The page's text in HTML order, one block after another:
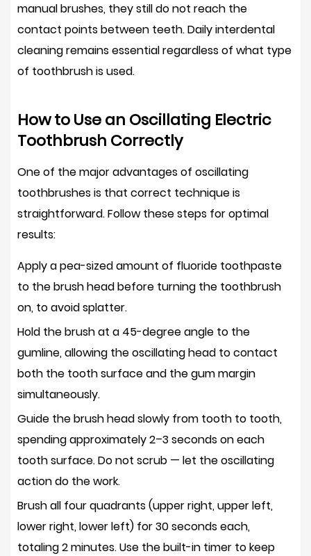
manual brushes, they still do not reach the
contact points between teeth. Daily interdental
cleaning remains essential regardless of what type
of toothbrush is used.
How to Use an Oscillating Electric
Toothbrush Correctly
One of the major advantages of oscillating
toothbrushes is that correct technique is
straightforward. Follow these steps for optimal
results:
Apply apea-sized amount of fluoride toothpaste
to the brush head before turning the toothbrush
on, to avoid splatter.
Hold the brush at a 45-degree angle to the
gumline, allowing the oscillating head to contact
both the tooth surface and the gum margin
simultaneously.
Guide the brush head slowly from tooth to tooth,
spending approximately 2–3 seconds on each
tooth surface. Do not scrub — let the oscillating
action do the work.
Brush all four quadrants (upper right, upper left,
lower right, lower left) for30 seconds each,
totaling 2 minutes. Use the built-in timer to keep